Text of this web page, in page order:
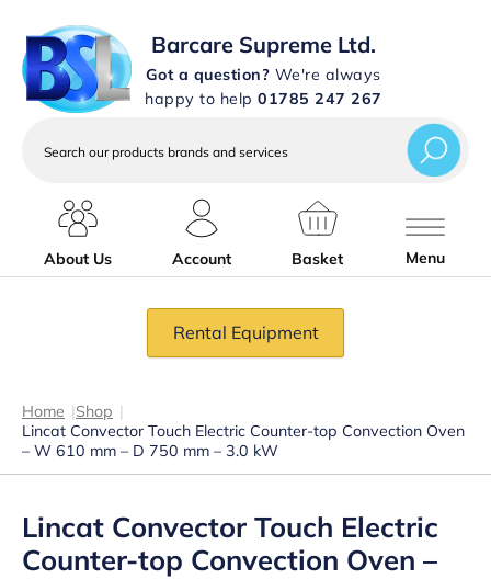
Barcare Supreme Ltd.
Got a question? We're always
happy to help 01785 247 267
services
About Us
Account Basket Menu
Rental Equipment
Home |Shop |
Lincat Convector Touch Electric Counter-top Convection Oven
– W 610 mm – D 750 mm – 3.0 kW
Lincat Convector Touch Electric
Counter-top Convection Oven –